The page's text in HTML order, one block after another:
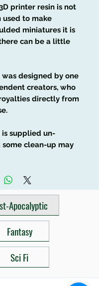
printer resin is not
used to make
miniatures it is
can be a little
designed by one
creators, who
directly from
supplied un-
clean-up may
Apocalyptic
Fantasy
Sci Fi